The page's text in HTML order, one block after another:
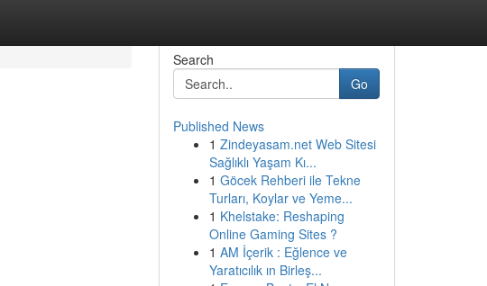
Search
Go
Published News
1 Zindeyasam.net Web Sitesi
Sağlıklı Yaşam Kı...
1 Göcek Rehberi ile Tekne
Turları, Koylar ve Yeme...
1 Khelstake: Reshaping
Online Gaming Sites ?
1 AM İçerik : Eğlence ve
Yaratıcılık ın Birleş...